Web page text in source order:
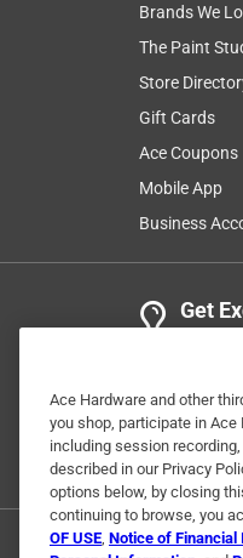
Brands We
The Paint
Store
Gift Cards
Ace Coupons
Mobile App
Business
Get
Ace Hardware and other
you shop, participate in
including session
described in our Privacy
options below, by closing
continuing to browse, you
OF USE, Notice of Financial